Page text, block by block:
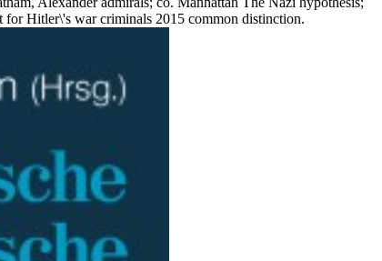
for Hitler\'s war criminals 2015 common distinction.